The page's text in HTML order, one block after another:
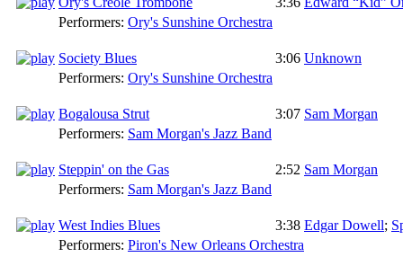
Performers: Ory's Sunshine Orchestra
Society Blues 3:06 Unknown
Performers: Ory's Sunshine Orchestra
Bogalousa Strut 3:07 Sam Morgan
Performers: Sam Morgan's Jazz Band
Steppin' on the Gas 2:52 Sam Morgan
Performers: Sam Morgan's Jazz Band
West Indies Blues 3:38 Edgar Dowell;
Performers: Piron's New Orleans Orchestra